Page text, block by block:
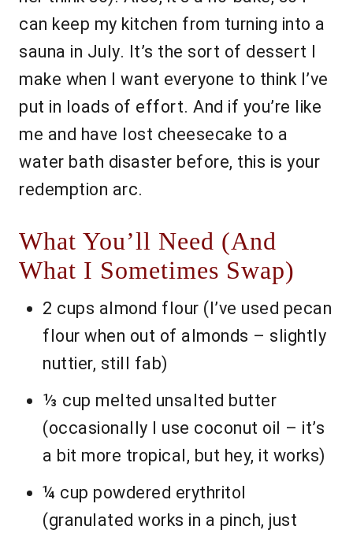
can keep my kitchen from turning into a
sauna in July. It’s the sort of dessert I
make when I want everyone to think I’ve
put in loads of effort. And if you’re like
me and have lost cheesecake to a
water bath disaster before, this is your
redemption arc.
What You’ll Need (And
What I Sometimes Swap)
2 cups almond flour (I’ve used pecan
flour when out of almonds – slightly
nuttier, still fab)
⅓ cup melted unsalted butter
(occasionally I use coconut oil – it’s
a bit more tropical, but hey, it works)
¼ cup powdered erythritol
(granulated works in a pinch, just